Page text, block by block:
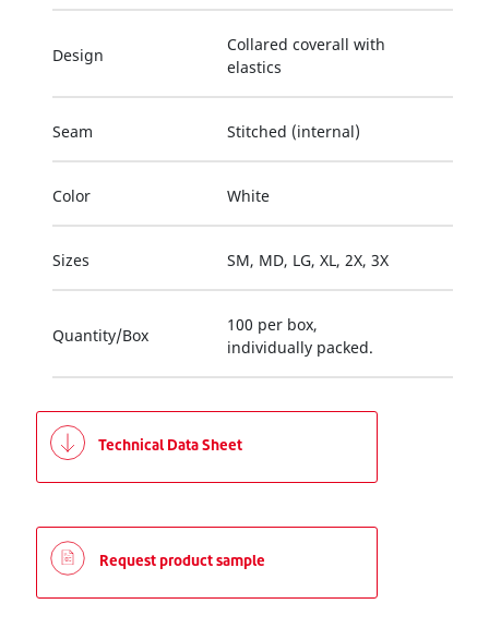
Design
Collared coverall with
elastics
Seam Stitched (internal)
Color White
Sizes SM, MD, LG, XL, 2X, 3X
Quantity/Box
100 per box,
individually packed.
Technical Data Sheet
Request product sample